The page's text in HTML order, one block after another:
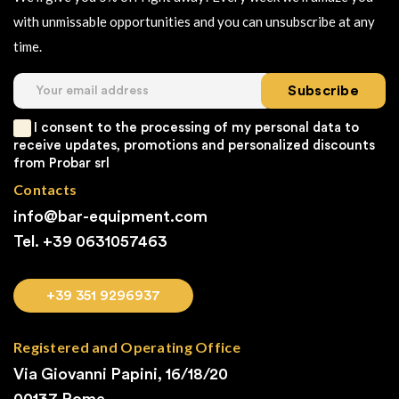
with unmissable opportunities and you can unsubscribe at any
time.
Subscribe
I consent to the processing of my personal data to
receive updates, promotions and personalized discounts
from Probar srl
Contacts
info@bar-equipment.com
Tel. +39 0631057463
+39 351 9296937
Registered and Operating Office
Via Giovanni Papini, 16/18/20